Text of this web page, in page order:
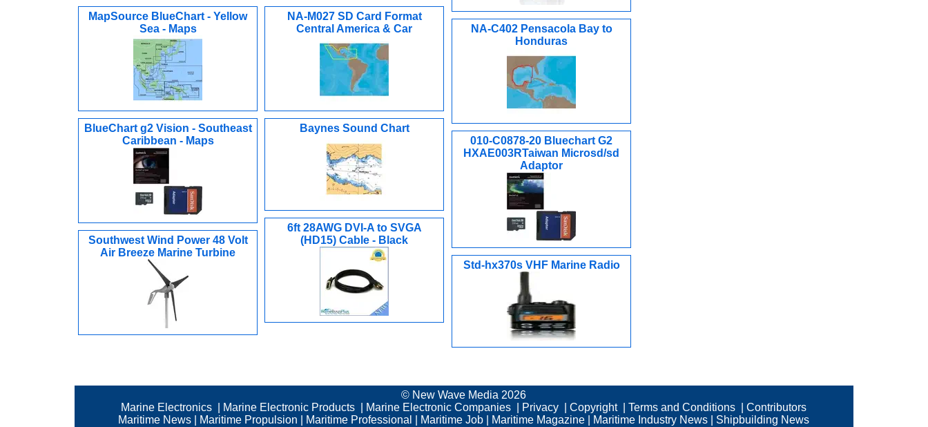
MapSource BlueChart - Yellow
Sea - Maps
NA-M027 SD Card Format
Central America & Car
NA-C402 Pensacola Bay to
Honduras
BlueChart g2 Vision - Southeast
Caribbean - Maps
Baynes Sound Chart
010-C0878-20 Bluechart G2
HXAE003RTaiwan Microsd/sd
Adaptor
6ft 28AWG DVI-A to SVGA
(HD15) Cable - Black
Southwest Wind Power 48 Volt
Air Breeze Marine Turbine
Std-hx370s VHF Marine Radio
© New Wave Media 2026
Marine Electronics
Marine Electronic Products Marine Electronic Companies Privacy |Copyright|Terms and Conditions |Contributors
Maritime News
Maritime Propulsion Maritime Professional Maritime Job Maritime Magazine Maritime Industry News Shipbuilding News